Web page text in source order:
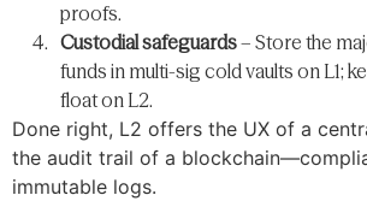
proofs.
Custodial safeguards– Store the
funds in multi-sig cold vaults on L1;
float on L2.
Done right, L2 offers the UX of a
the audit trail of a
immutable logs.